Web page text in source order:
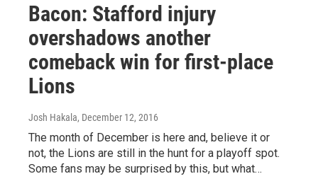
Bacon: Stafford injury
overshadows another
comeback win for first-place
Lions
Josh Hakala, December 12, 2016
The month of December is here and, believe it or
not, the Lions are still in the hunt for a playoff spot.
Some fans may be surprised by this, but what…